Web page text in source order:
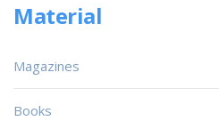
Material
Magazines
Books